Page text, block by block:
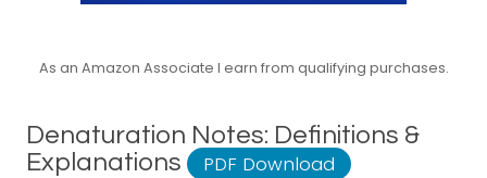
As an Amazon Associate I earn from qualifying purchases.
Denaturation Notes: Definitions &
Explanations
PDF Download